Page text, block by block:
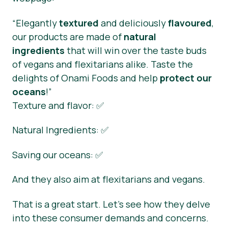
“Elegantlytextured and deliciouslyflavoured,
our products are made of natural
ingredients that will win over the taste buds
of vegans and flexitarians alike. Taste the
delights of Onami Foods and help protect our
oceans!”
Texture and flavor: ✅
Natural Ingredients: ✅
Saving our oceans: ✅
And they also aim at flexitarians and vegans.
That is a great start. Let’s see how they delve
into these consumer demands and concerns.